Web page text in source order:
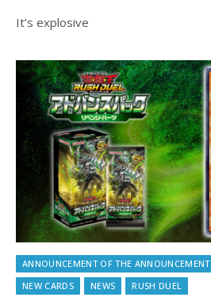
It’s explosive
ANNOUNCEMENT OF THE ANNOUNCEMENT
NEW CARDS
NEWS RUSH DUEL